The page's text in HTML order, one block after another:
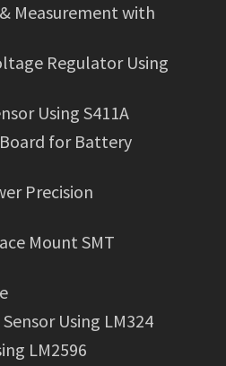
Measurement with
Regulator Using
Using S411A
for Battery
Precision
Mount SMT
Using LM324
LM2596